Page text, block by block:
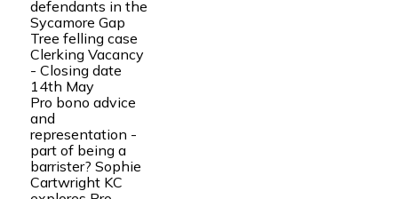
defendants in the
Sycamore Gap
Tree felling case
Clerking Vacancy
- Closing date
14th May
Pro bono advice
and
representation -
part of being a
barrister? Sophie
Cartwright KC